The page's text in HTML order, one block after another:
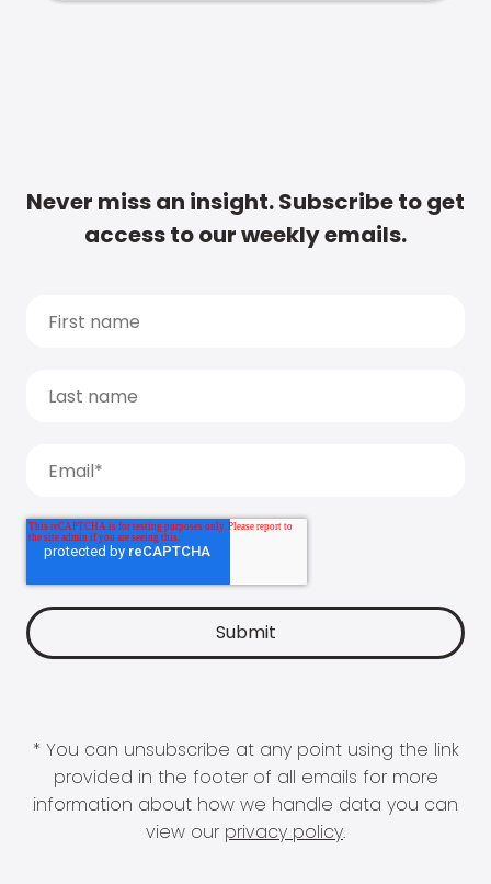
Never miss an insight. Subscribe to get
access to our weekly emails.
* You can unsubscribe at any point using the link
provided in the footer of all emails for more
information about how we handle data you can
view our privacy policy.